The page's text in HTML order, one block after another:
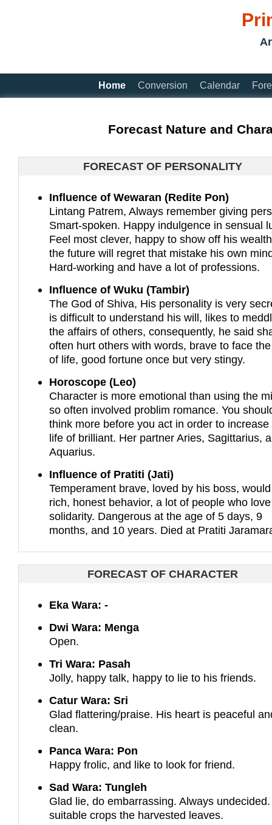
Home Conversion Calendar
Forecast Nature and
FORECAST OF PERSONALITY
Influence of Wewaran (Redite Pon)
Lintang Patrem, Always remember giving
Smart-spoken. Happy indulgence in sensual
Feel most clever, happy to show off his
the future will regret that mistake his own
Hard-working and have a lot of professions.
Influence of Wuku (Tambir)
The God of Shiva, His personality is very
is difficult to understand his will, likes to
the affairs of others, consequently, he said
often hurt others with words, brave to face
of life, good fortune once but very stingy.
Horoscope (Leo)
Character is more emotional than using the
so often involved problim romance. You
think more before you act in order to increase
life of brilliant. Her partner Aries, Sagittarius,
Aquarius.
Influence of Pratiti (Jati)
Temperament brave, loved by his boss,
rich, honest behavior, a lot of people who
solidarity. Dangerous at the age of 5 days, 9
months, and 10 years. Died at Pratiti
FORECAST OF CHARACTER
Eka Wara: -
Dwi Wara: Menga
Open.
Tri Wara: Pasah
Jolly, happy talk, happy to lie to his friends.
Catur Wara: Sri
Glad flattering/praise. His heart is peaceful
clean.
Panca Wara: Pon
Happy frolic, and like to look for friend.
Sad Wara: Tungleh
Glad lie, do embarrassing. Always
suitable crops the harvested leaves.